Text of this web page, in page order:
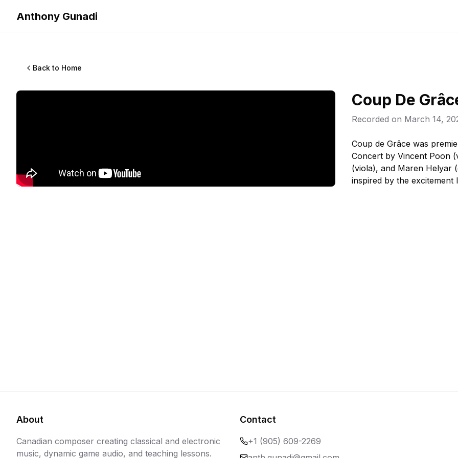
Anthony Gunadi
Back to Home
Coup De
Recorded on March 14,
Coup de Grâce was
Concert by Vincent Poon
(viola), and Maren Helyar
inspired by the
About
Canadian composer creating classical and electronic
music, dynamic game audio, and teaching lessons.
Contact
+1 (905) 609-2269